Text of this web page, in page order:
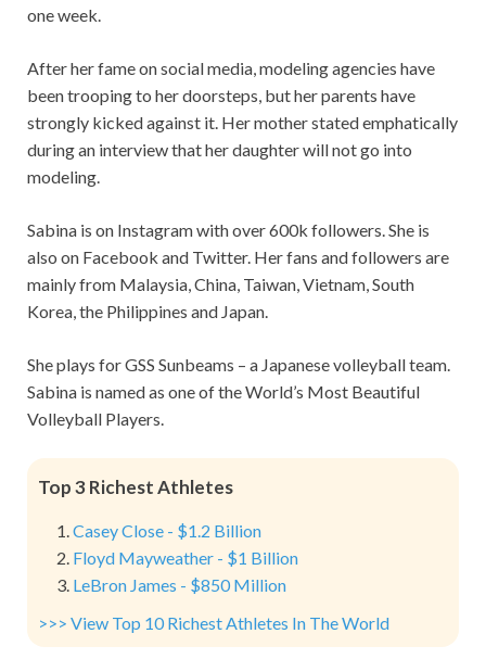
one week.
After her fame on social media, modeling agencies have
been trooping to her doorsteps, but her parents have
strongly kicked against it. Her mother stated emphatically
during an interview that her daughter will not go into
modeling.
Sabina is on Instagram with over 600k followers. She is
also on Facebook and Twitter. Her fans and followers are
mainly from Malaysia, China, Taiwan, Vietnam, South
Korea, the Philippines and Japan.
She plays for GSS Sunbeams – a Japanese volleyball team.
Sabina is named as one of the World’s Most Beautiful
Volleyball Players.
Top 3 Richest Athletes
Casey Close - $1.2 Billion
Floyd Mayweather - $1 Billion
LeBron James - $850 Million
>>> View Top 10 Richest Athletes In The World